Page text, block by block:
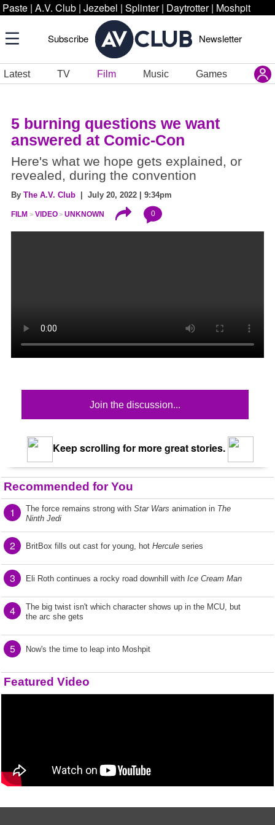
Paste | A.V. Club | Jezebel | Splinter | Daytrotter | Moshpit
Subscribe Newsletter
Latest TV Film Music Games
5 burning questions we want
answered at Comic-Con
Here's what we hope gets explained, or
revealed, during the convention
By The A.V. Club | July 20, 2022 | 9:34pm
FILM VIDEO UNKNOWN 0
Join the discussion...
Keep scrolling for more great stories.
Recommended for You
1 The force remains strong with Star Wars animation in The
Ninth Jedi
2 BritBox fills out cast for young, hot Hercule series
3 Eli Roth continues a rocky road downhill with Ice Cream Man
4
The big twist isn't which character shows up in the MCU, but
the arc she gets
5 Now's the time to leap into Moshpit
Featured Video